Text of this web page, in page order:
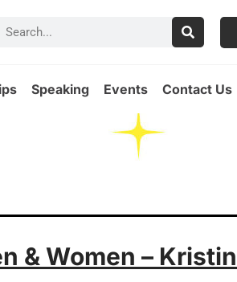
Speaking Events Contact Us
& Women – Kristin